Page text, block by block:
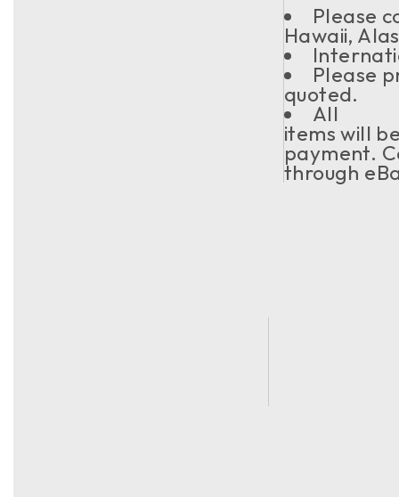
Please
Hawaii,
Please
quoted.
All
items will
payment.
through